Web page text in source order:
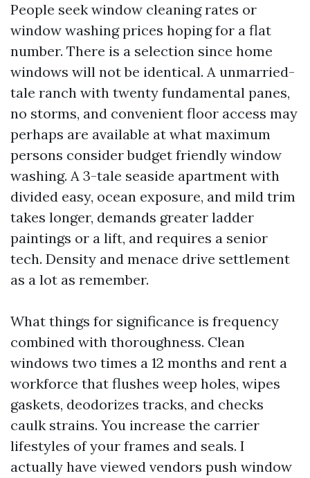
People seek window cleaning rates or
window washing prices hoping for a flat
number. There is a selection since home
windows will not be identical. A unmarried-
tale ranch with twenty fundamental panes,
no storms, and convenient floor access may
perhaps are available at what maximum
persons consider budget friendly window
washing. A 3-tale seaside apartment with
divided easy, ocean exposure, and mild trim
takes longer, demands greater ladder
paintings or a lift, and requires a senior
tech. Density and menace drive settlement
as a lot as remember.
What things for significance is frequency
combined with thoroughness. Clean
windows two times a 12 months and rent a
workforce that flushes weep holes, wipes
gaskets, deodorizes tracks, and checks
caulk strains. You increase the carrier
lifestyles of your frames and seals. I
actually have viewed vendors push window